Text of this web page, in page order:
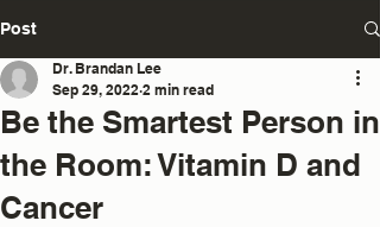
Post
Be the Smartest Person in
the Room: Vitamin D and
Cancer
Dr. Brandan Lee
Sep 29, 2022 2 min read